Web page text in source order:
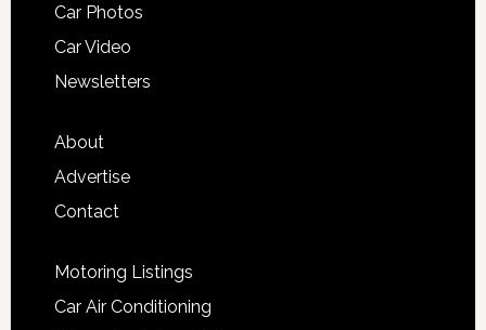
Car Photos
Car Video
Newsletters
About
Advertise
Contact
Motoring Listings
Car Air Conditioning